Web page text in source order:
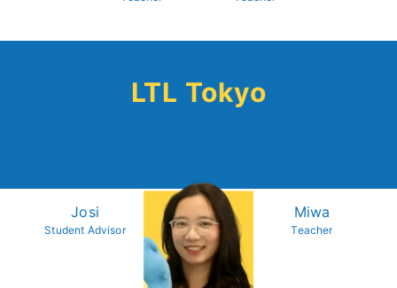
LTL Tokyo
Josi
Student Advisor
Miwa
Teacher